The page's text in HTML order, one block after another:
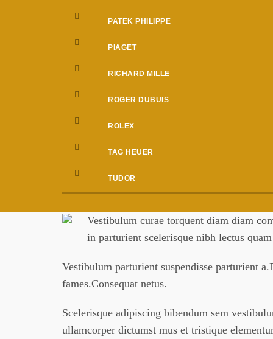
PATEK PHILIPPE
PIAGET
RICHARD MILLE
ROGER DUBUIS
ROLEX
TAG HEUER
TUDOR
Vestibulum curae torquent diam diam
in parturient scelerisque nibh lectus
Vestibulum parturient suspendisse parturient
fames.Consequat netus.
Scelerisque adipiscing bibendum sem
ullamcorper dictumst mus et tristique